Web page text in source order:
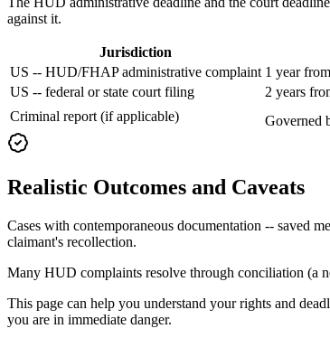
against it.
Jurisdiction
US -- HUD/FHAP administrative complaint 1 year
US -- federal or state court filing
2 years
Criminal report (if applicable)
Governed
Realistic Outcomes and Caveats
Cases with contemporaneous documentation -- saved
claimant's recollection.
Many HUD complaints resolve through conciliation (a
This page can help you understand your rights and
you are in immediate danger.